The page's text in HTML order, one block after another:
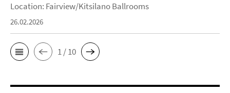
Location: Fairview/Kitsilano Ballrooms
26.02.2026
1 / 10